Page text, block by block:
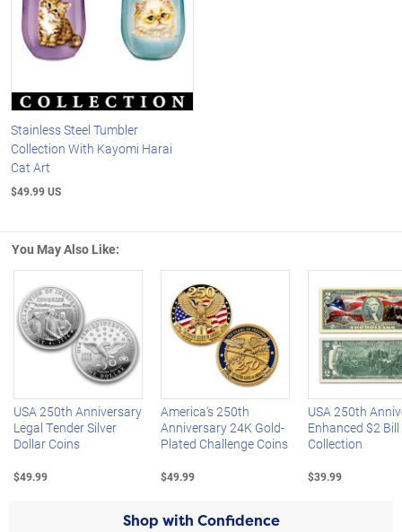
Stainless Steel Tumbler
Collection With Kayomi Harai
Cat Art
$49.99 US
You May Also Like:
Left Arrow
USA 250th Anniversary
Legal Tender Silver
Dollar Coins
$49.99
America's 250th
Anniversary 24K Gold-
Plated Challenge Coins
$49.99
USA 250th
Enhanced $2 Bill
Collection
$39.99
Shop with Confidence